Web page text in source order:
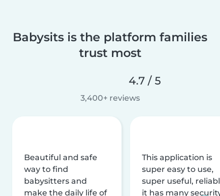
Babysits is the platform families
trust most
4.7 / 5
3,400+ reviews
Beautiful and safe
way to find
babysitters and
make the daily life of
This application is
super easy to use,
super useful,
it has many